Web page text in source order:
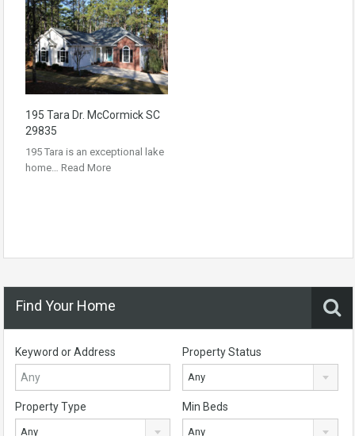
195 Tara Dr. McCormick SC
29835
195 Tara is an exceptional lake
home… Read More
Find Your Home
Keyword or Address Property Status
Any
Property Type
Any
Min Beds
Any